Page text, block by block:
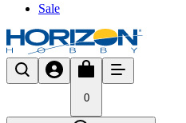
Sale
0